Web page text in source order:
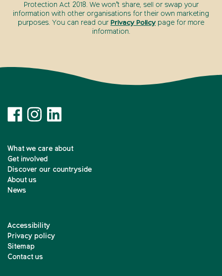
Protection Act 2018. We won’t share, sell or swap your
information with other organisations for their own marketing
purposes. You can read our Privacy Policy page for more
information.
What we care about
Get involved
Discover our countryside
About us
News
Accessibility
Privacy policy
Sitemap
Contact us